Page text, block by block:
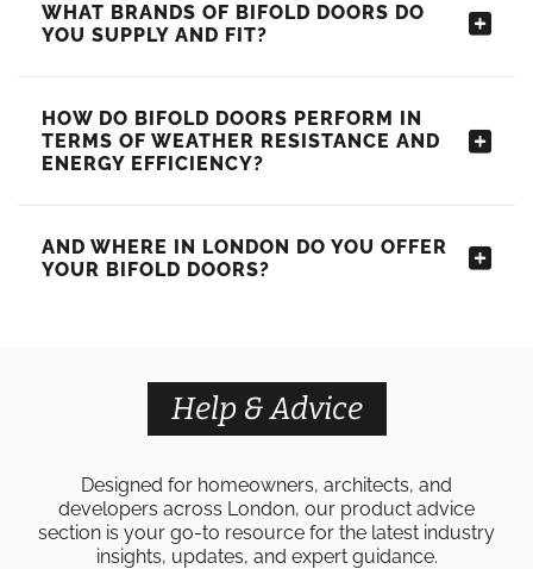
WHAT BRANDS OF BIFOLD DOORS DO
YOU SUPPLY AND FIT?
HOW DO BIFOLD DOORS PERFORM IN
TERMS OF WEATHER RESISTANCE AND
ENERGY EFFICIENCY?
AND WHERE IN LONDON DO YOU OFFER
YOUR BIFOLD DOORS?
Help & Advice
Designed for homeowners, architects, and
developers across London, our product advice
section is your go-to resource for the latest industry
insights, updates, and expert guidance.